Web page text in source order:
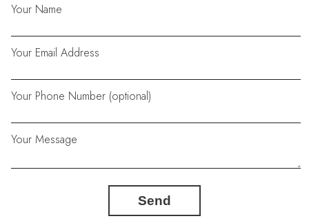
Your Name
Your Email Address
Your Phone Number (optional)
Your Message
Send